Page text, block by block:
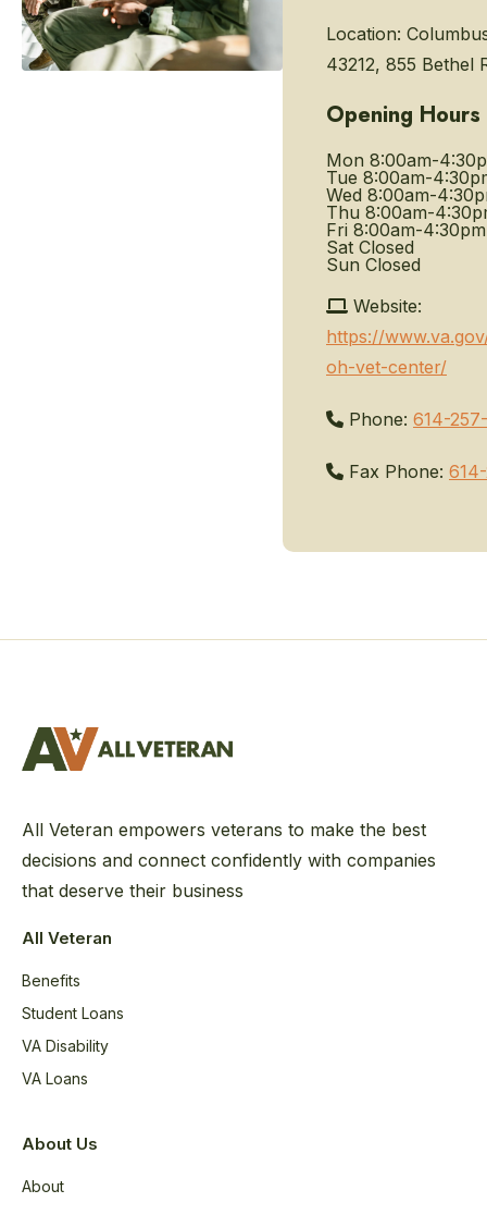
Location:
43212, 855 Bethel
Opening Hours
Mon 8:00am-
Tue 8:00am-
Wed 8:00am-
Thu 8:00am-
Fri 8:00am-4:30pm
Sat Closed
Sun Closed
Website:
https://
oh-vet-center/
Phone: 614-
Fax Phone:
All Veteran empowers veterans to make the best
decisions and connect confidently with companies
that deserve their business
All Veteran
Benefits
Student Loans
VA Disability
VA Loans
About Us
About